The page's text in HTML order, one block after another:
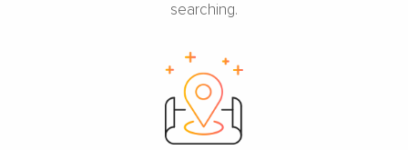
searching.